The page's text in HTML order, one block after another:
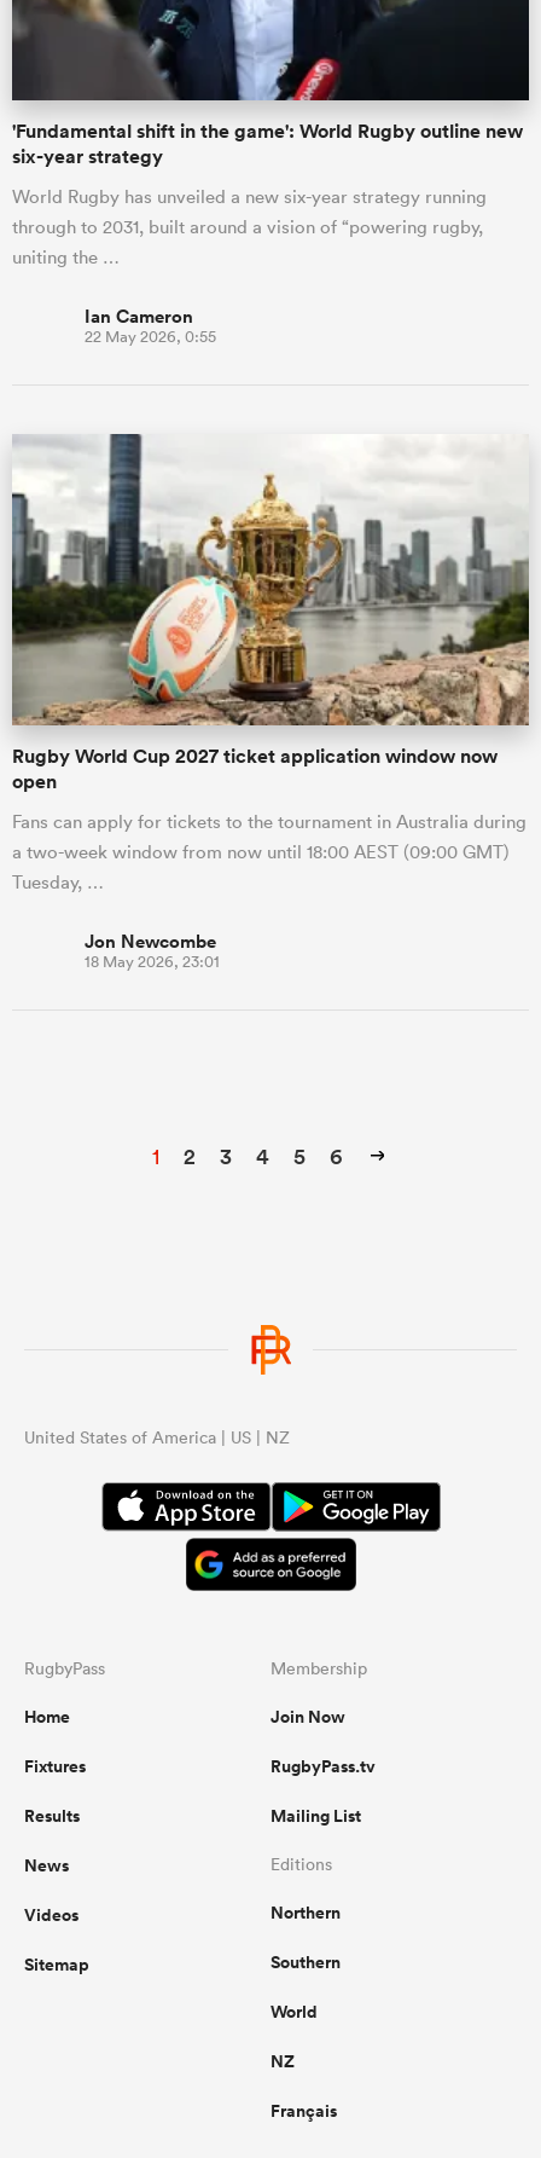
'Fundamental shift in the game': World Rugby outline new
six-year strategy
World Rugby has unveiled a new six-year strategy running
through to 2031, built around a vision of “powering rugby,
uniting the …
Ian Cameron
22 May 2026, 0:55
Rugby World Cup 2027 ticket application window now
open
Fans can apply for tickets to the tournament in Australia during
a two-week window from now until 18:00 AEST (09:00 GMT)
Tuesday, …
Jon Newcombe
18 May 2026, 23:01
1 2 3 4 5 6
United States of America | US | NZ
RugbyPass
Home
Fixtures
Results
News
Videos
Sitemap
Membership
Join Now
RugbyPass.tv
Mailing List
Editions
Northern
Southern
World
NZ
Français